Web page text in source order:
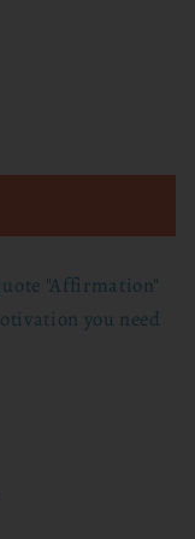
"Affirmation"
you need